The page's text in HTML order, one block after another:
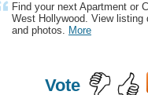
Find your next Apartment or
West Hollywood. View
and photos. More
Vote